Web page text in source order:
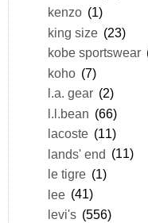
kenzo (1)
king size (23)
kobe sportswear
koho (7)
l.a. gear (2)
l.l.bean (66)
lacoste (11)
lands' end (11)
le tigre (1)
lee (41)
levi's (556)